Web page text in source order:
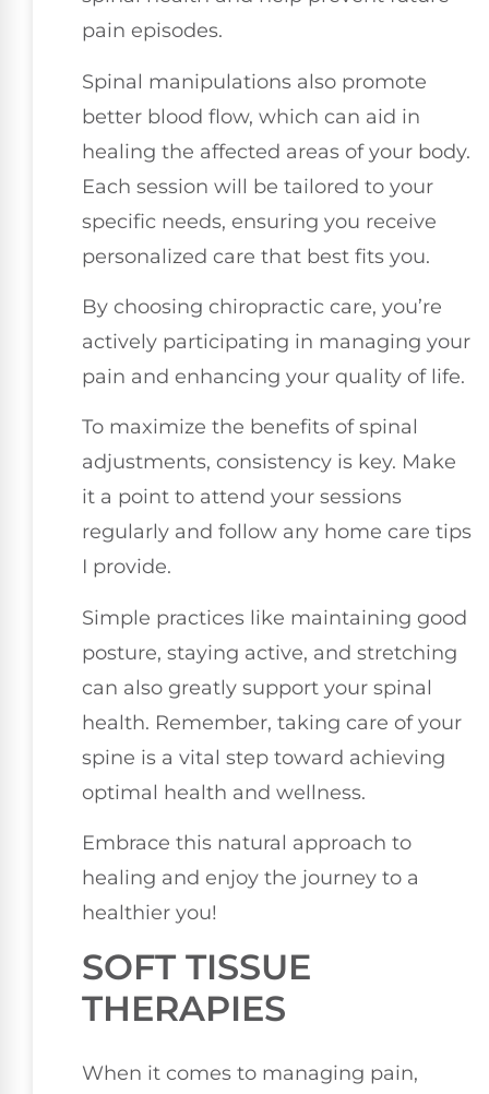
pain episodes.
Spinal manipulations also promote
better blood flow, which can aid in
healing the affected areas of your body.
Each session will be tailored to your
specific needs, ensuring you receive
personalized care that best fits you.
By choosing chiropractic care, you’re
actively participating in managing your
pain and enhancing your quality of life.
To maximize the benefits of spinal
adjustments, consistency is key. Make
it a point to attend your sessions
regularly and follow any home care tips
I provide.
Simple practices like maintaining good
posture, staying active, and stretching
can also greatly support your spinal
health. Remember, taking care of your
spine is a vital step toward achieving
optimal health and wellness.
Embrace this natural approach to
healing and enjoy the journey to a
healthier you!
SOFT TISSUE
THERAPIES
When it comes to managing pain,